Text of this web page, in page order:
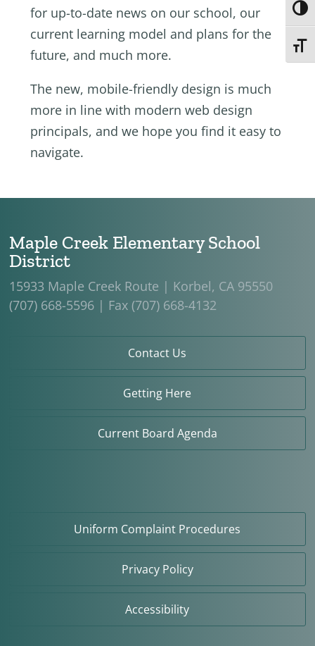
for up-to-date news on our school, our
current learning model and plans for the
future, and much more.
The new, mobile-friendly design is much
more in line with modern web design
principals, and we hope you find it easy to
navigate.
Maple Creek Elementary School
District
15933 Maple Creek Route | Korbel, CA 95550
(707) 668-5596 | Fax (707) 668-4132
Contact Us
Getting Here
Current Board Agenda
Uniform Complaint Procedures
Privacy Policy
Accessibility